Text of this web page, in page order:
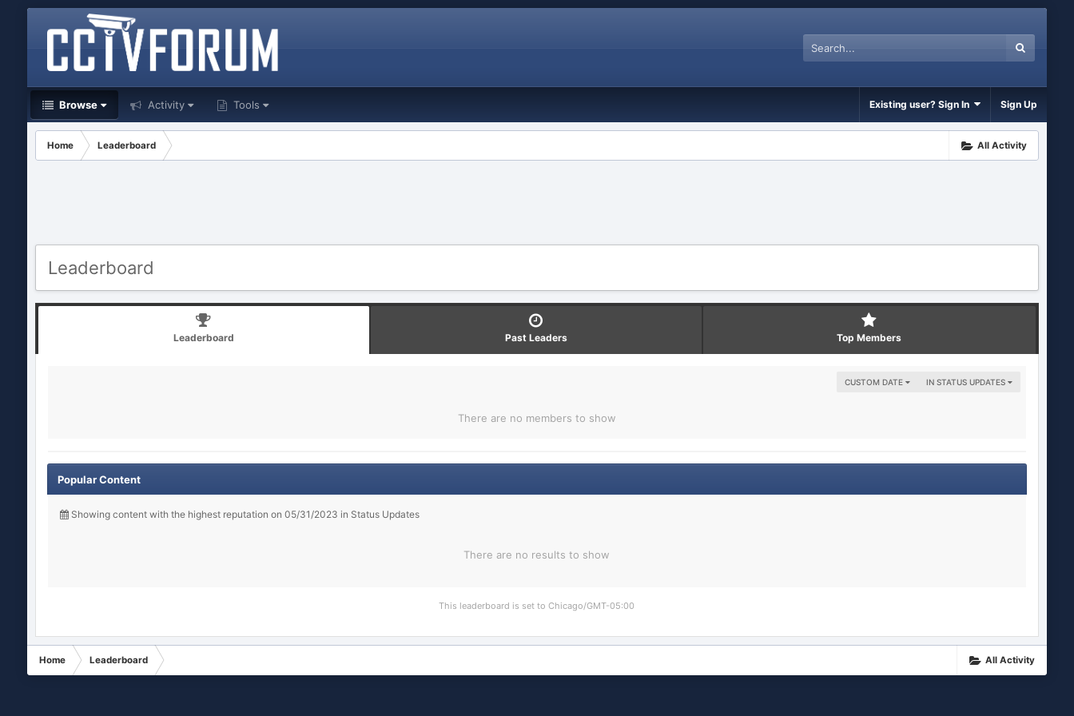
Browse Activity Tools Existing user? Sign In Sign Up
All Activity
Home Leaderboard
Leaderboard
Leaderboard Past Leaders Top Members
IN STATUS UPDATES
CUSTOM DATE
There are no members to show
Popular Content
Showing content with the highest reputation on 05/31/2023 in Status Updates
There are no results to show
This leaderboard is set to Chicago/GMT-05:00
All Activity
Home Leaderboard